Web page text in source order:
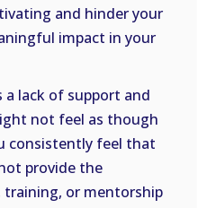
and hinder your
impact in your
lack of support and
not feel as though
consistently feel that
provide the
training, or mentorship